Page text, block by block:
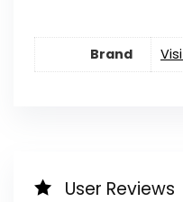
Brand
User Reviews